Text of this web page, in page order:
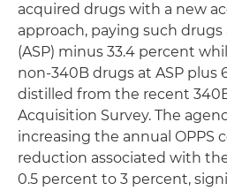
acquired drugs with a new
approach, paying such drugs
(ASP) minus 33.4 percent
non-340B drugs at ASP plus
distilled from the recent
Acquisition Survey. The
increasing the annual OPPS
reduction associated with
0.5 percent to 3 percent,